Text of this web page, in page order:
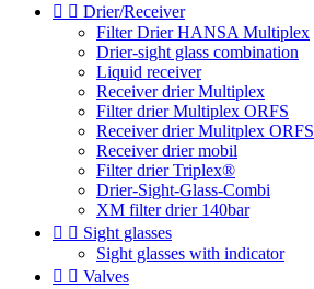
  Drier/Receiver
Filter Drier HANSA Multiplex
Drier-sight glass combination
Liquid receiver
Receiver drier Multiplex
Filter drier Multiplex ORFS
Receiver drier Mulitplex ORFS
Receiver drier mobil
Filter drier Triplex®
Drier-Sight-Glass-Combi
XM filter drier 140bar
  Sight glasses
Sight glasses with indicator
  Valves